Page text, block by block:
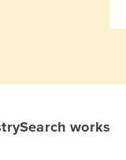
works